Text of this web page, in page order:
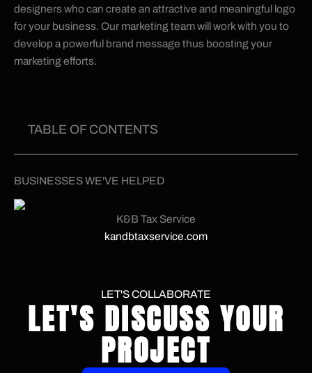
designers who can create an attractive and meaningful logo
for your business. Our marketing team will work with you to
develop a powerful brand message thus boosting your
marketing efforts.
TABLE OF CONTENTS
BUSINESSES WE'VE HELPED
K&B Tax Service
kandbtaxservice.com
LET'S COLLABORATE
LET'S DISCUSS YOUR
PROJECT